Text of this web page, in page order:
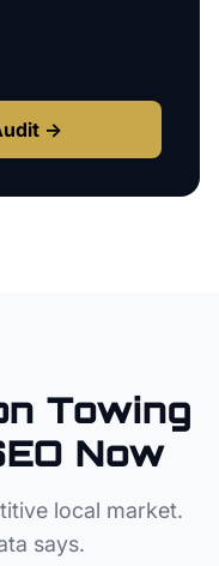
→
Towing
Now
local market.
says.